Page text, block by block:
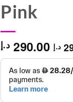
Pink
290.00 د.إ د.إ